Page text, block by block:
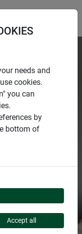
needs and
cookies.
you can
by
bottom of
Accept all